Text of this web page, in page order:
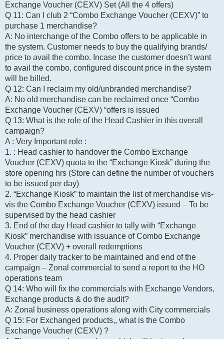
Exchange Voucher (CEXV) Set (All the 4 offers)
Q 11: Can I club 2 “Combo Exchange Voucher (CEXV)” to
purchase 1 merchandise?
A: No interchange of the Combo offers to be applicable in
the system. Customer needs to buy the qualifying brands/
price to avail the combo. Incase the customer doesn’t want
to avail the combo, configured discount price in the system
will be billed.
Q 12: Can I reclaim my old/unbranded merchandise?
A: No old merchandise can be reclaimed once “Combo
Exchange Voucher (CEXV) “offers is issued
Q 13: What is the role of the Head Cashier in this overall
campaign?
A : Very Important role :
1. : Head cashier to handover the Combo Exchange
Voucher (CEXV) quota to the “Exchange Kiosk” during the
store opening hrs (Store can define the number of vouchers
to be issued per day)
2. “Exchange Kiosk” to maintain the list of merchandise vis-
vis the Combo Exchange Voucher (CEXV) issued – To be
supervised by the head cashier
3. End of the day Head cashier to tally with “Exchange
Kiosk” merchandise with issuance of Combo Exchange
Voucher (CEXV) + overall redemptions
4. Proper daily tracker to be maintained and end of the
campaign – Zonal commercial to send a report to the HO
operations team
Q 14: Who will fix the commercials with Exchange Vendors,
Exchange products & do the audit?
A: Zonal business operations along with City commercials
Q 15: For Exchanged products,, what is the Combo
Exchange Voucher (CEXV) ?